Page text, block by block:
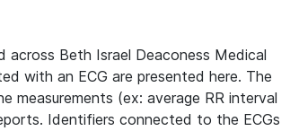
Beth Israel Deaconess Medical
with an ECG are presented here. The
measurements (ex: average RR interval
Identifiers connected to the ECGs